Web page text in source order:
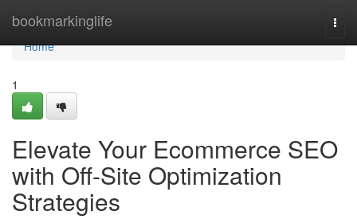
bookmarkinglife
Home
Home
1
Elevate Your Ecommerce SEO
with Off-Site Optimization
Strategies